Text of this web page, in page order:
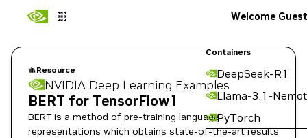
Containers
DeepSeek-R1
Llama-3.1-
PyTorch
Welcome Guest
Resource
NVIDIA Deep Learning Examples
BERT for TensorFlow1
BERT is a method of pre-training language
representations which obtains state-of-the-art results